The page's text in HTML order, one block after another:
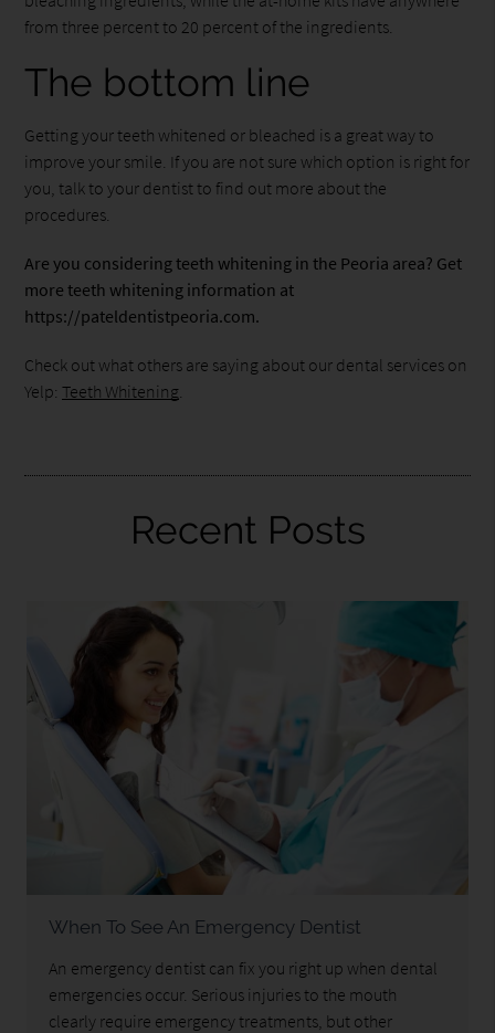
from three percent to 20 percent of the ingredients.
The bottom line
Getting your teeth whitened or bleached is a great way to
improve your smile. If you are not sure which option is right for
you, talk to your dentist to find out more about the
procedures.
Are you considering teeth whitening in the Peoria area? Get
more teeth whitening information at
https://pateldentistpeoria.com.
Check out what others are saying about our dental services on
Yelp:Teeth Whitening
Recent Posts
When To See An Emergency Dentist
An emergency dentist can fix you right up when dental
emergencies occur. Serious injuries to the mouth
clearly require emergency treatments, but other